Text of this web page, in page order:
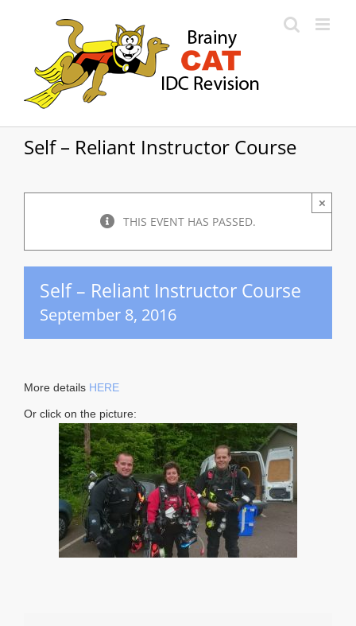
Self – Reliant Instructor Course
THIS EVENT HAS PASSED.
×
Self – Reliant Instructor Course
September 8, 2016
More details HERE
Or click on the picture: